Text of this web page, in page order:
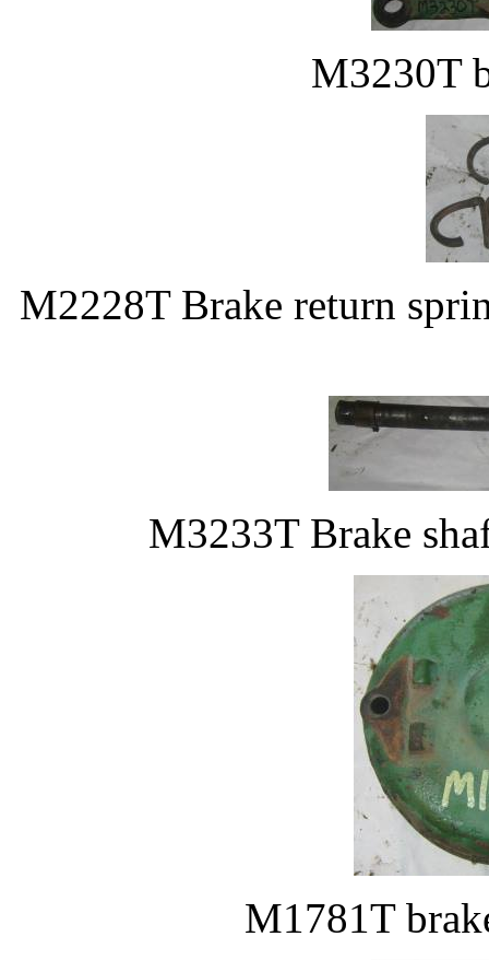
M3230T
M2228T Brake return
M3233T Brake
M1781T